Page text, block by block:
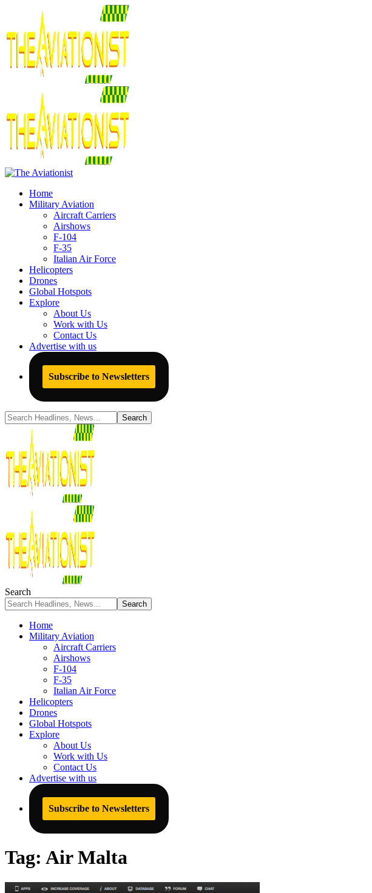
Home
Military Aviation
Aircraft Carriers
Airshows
F-104
F-35
Italian Air Force
Helicopters
Drones
Global Hotspots
Explore
About Us
Work with Us
Contact Us
Advertise with us
Subscribe to Newsletters
Search
Home
Military Aviation
Aircraft Carriers
Airshows
F-104
F-35
Italian Air Force
Helicopters
Drones
Global Hotspots
Explore
About Us
Work with Us
Contact Us
Advertise with us
Subscribe to Newsletters
Tag: Air Malta